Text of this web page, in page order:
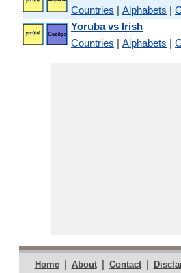
Countries | Alphabets |
Yoruba vs Irish
Countries | Alphabets |
Home | About | Contact |